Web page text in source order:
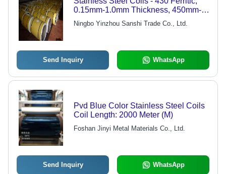
0.15mm-1.0mm Thickness, 450mm-
780mm Width | Excellent Oxidation
Resistance, Low Thermal Expansion
Ningbo Yinzhou Sanshi Trade Co., Ltd.
Send Inquiry WhatsApp
Pvd Blue Color Stainless Steel Coils
Coil Length: 2000 Meter (M)
Foshan Jinyi Metal Materials Co., Ltd.
Send Inquiry WhatsApp